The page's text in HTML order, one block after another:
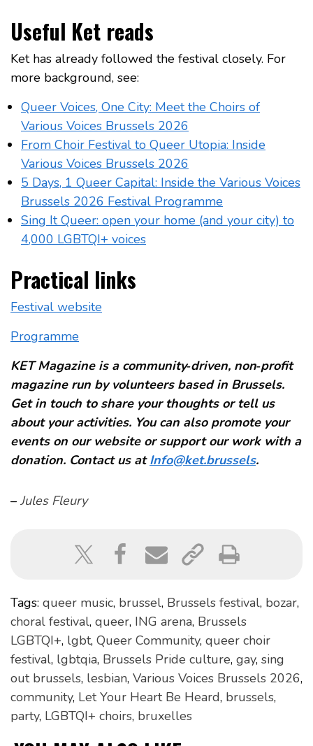
Useful Ket reads
Ket has already followed the festival closely. For
more background, see:
Queer Voices, One City: Meet the Choirs of
Various Voices Brussels 2026
From Choir Festival to Queer Utopia: Inside
Various Voices Brussels 2026
5 Days, 1 Queer Capital: Inside the Various Voices
Brussels 2026 Festival Programme
Sing It Queer: open your home (and your city) to
4,000 LGBTQI+ voices
Practical links
Festival website
Programme
KET Magazine is a community‑driven, non‑profit
magazine run by volunteers based in Brussels.
Get in touch to share your thoughts or tell us
about your activities. You can also promote your
events on our website or support our work with a
donation. Contact us atInfo@ket.brussels.
– Jules Fleury
Tags: queer music, brussel, Brussels festival, bozar,
choral festival, queer, ING arena, Brussels
LGBTQI+, lgbt, Queer Community, queer choir
festival, lgbtqia, Brussels Pride culture, gay, sing
out brussels, lesbian, Various Voices Brussels 2026,
community, Let Your Heart Be Heard, brussels,
party, LGBTQI+ choirs, bruxelles